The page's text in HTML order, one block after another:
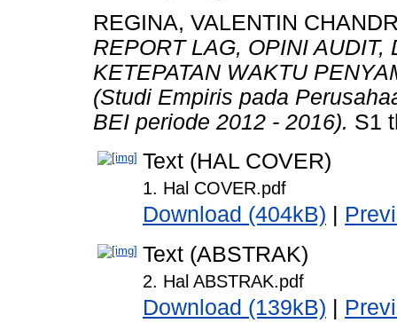
REGINA, VALENTIN
REPORT LAG, OPINI
KETEPATAN WAKTU
(Studi Empiris pada
BEI periode 2012 - 2016). S1
Text (HAL COVER)
1. Hal COVER.pdf
Download (404kB)
Text (ABSTRAK)
2. Hal ABSTRAK.pdf
Download (139kB)